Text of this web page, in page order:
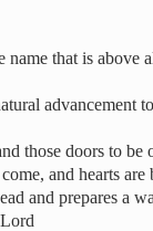
name that is above
advancement
those doors to be
and hearts are
and prepares a